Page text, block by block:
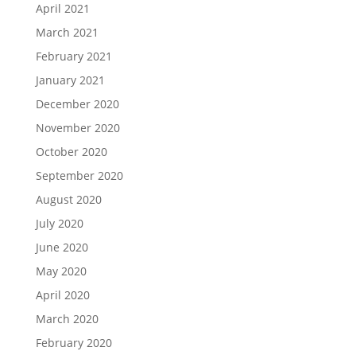
April 2021
March 2021
February 2021
January 2021
December 2020
November 2020
October 2020
September 2020
August 2020
July 2020
June 2020
May 2020
April 2020
March 2020
February 2020